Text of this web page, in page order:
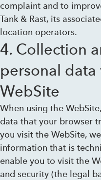
complaint and to
Tank & Rast, its
location operators.
4. Collection
personal
WebSite
When using the
data that your browser
you visit the WebSite,
information that is
enable you to visit the
and security (the legal